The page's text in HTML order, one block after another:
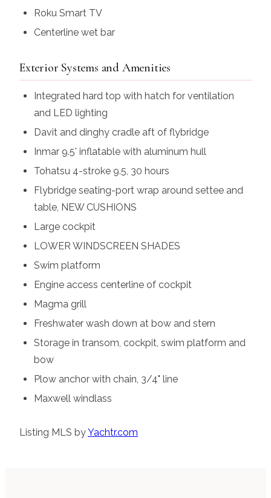
Roku Smart TV
Centerline wet bar
Exterior Systems and Amenities
Integrated hard top with hatch for ventilation
and LED lighting
Davit and dinghy cradle aft of flybridge
Inmar 9.5' inflatable with aluminum hull
Tohatsu 4-stroke 9.5, 30 hours
Flybridge seating-port wrap around settee and
table, NEW CUSHIONS
Large cockpit
LOWER WINDSCREEN SHADES
Swim platform
Engine access centerline of cockpit
Magma grill
Freshwater wash down at bow and stern
Storage in transom, cockpit, swim platform and
bow
Plow anchor with chain, 3/4" line
Maxwell windlass
Listing MLS byYachtr.com